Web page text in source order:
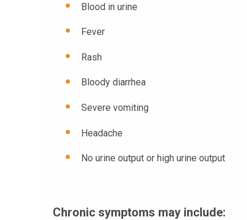
Blood in urine
Fever
Rash
Bloody diarrhea
Severe vomiting
Headache
No urine output or high urine output
Chronic symptoms may include: